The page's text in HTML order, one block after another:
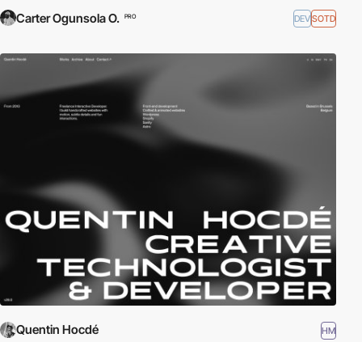
Carter Ogunsola O. PRO DEVSOTD
Quentin Hocdé HM